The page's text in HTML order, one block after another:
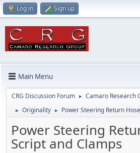
Log in Sign up
Main Menu
CRG Discussion Forum ► Camaro Research
► Originality ► Power Steering Return
Power Steering
Script and Clamps